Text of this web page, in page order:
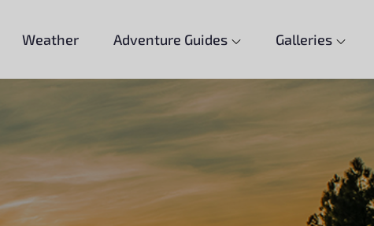
Weather Adventure Guides Galleries